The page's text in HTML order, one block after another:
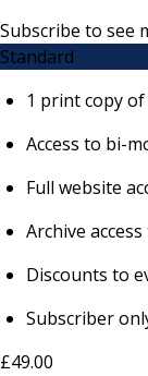
Subscribe to see
Standard
1 print copy
Access to bi-
Full website
Archive
Discounts to
Subscriber
£49.00